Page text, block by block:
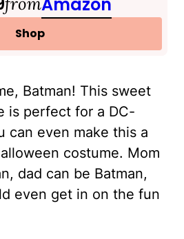
Shop
Batman! This sweet
is perfect for a DC-
can even make this a
costume. Mom
dad can be Batman,
even get in on the fun